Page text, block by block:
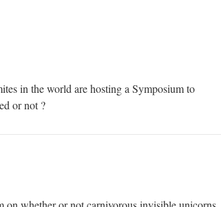
in the world are hosting a Symposium to
or not ?